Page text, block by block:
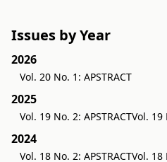
Issues by Year
2026
Vol. 20 No. 1: APSTRACT
2025
Vol. 19 No. 2: APSTRACTVol. 19
2024
Vol. 18 No. 2: APSTRACTVol. 18